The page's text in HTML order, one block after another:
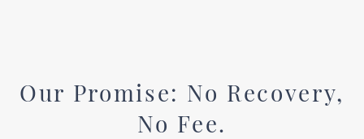
Our Promise: No Recovery,
No Fee.